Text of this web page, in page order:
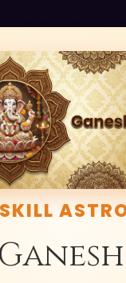
SKILL